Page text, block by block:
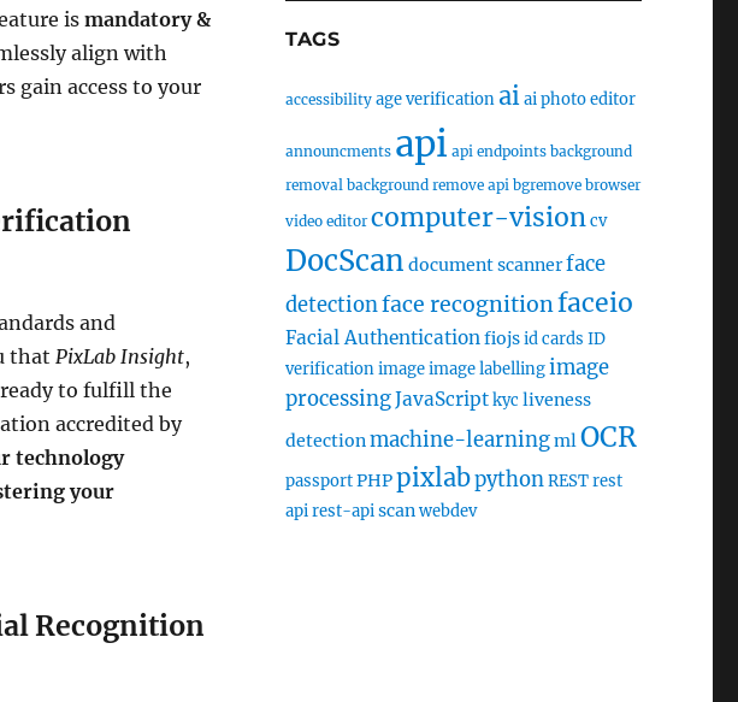
ismandatory &
align with
gain access to your
and
that PixLab Insight,
ready to fulfill the
accredited by
technology
your
Recognition
TAGS
accessibility age verification ai ai photo editor
announcments api api endpoints background
removal background remove api bgremove browser
video editor computer-visioncv
DocScan document scannerface
detectionface recognitionfaceio
Facial Authentication fiojsid cards ID
verificationimageimage labellingimage
processingJavaScriptkyc liveness
detection machine-learningml OCR
passportPHPpixlabpythonRESTrest
apirest-apiscan webdev